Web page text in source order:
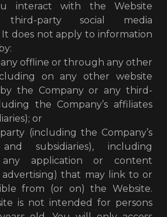
interact with the Website
third-party social media
does not apply to information
offline or through any other
on any other website
the Company or any third-
the Company’s affiliates
or
(including the Company’s
subsidiaries), including
application or content
advertising) that may link to or
from (or on) the Website.
is not intended for persons